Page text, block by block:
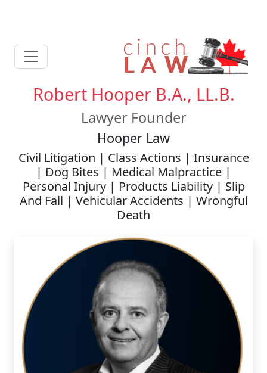
Robert Hooper B.A., LL.B.
Lawyer Founder
Hooper Law
Civil Litigation | Class Actions | Insurance
| Dog Bites | Medical Malpractice |
Personal Injury | Products Liability | Slip
And Fall | Vehicular Accidents | Wrongful
Death